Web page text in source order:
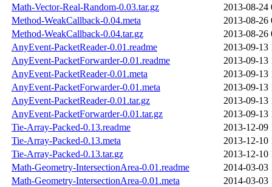
Math-Vector-Real-Random-0.03.tar.gz
2013-08-24
Method-WeakCallback-0.04.meta
2013-08-26
Method-WeakCallback-0.04.tar.gz
2013-08-26
AnyEvent-PacketReader-0.01.readme
2013-09-13
AnyEvent-PacketForwarder-0.01.readme
2013-09-13
AnyEvent-PacketReader-0.01.meta
2013-09-13
AnyEvent-PacketForwarder-0.01.meta
2013-09-13
AnyEvent-PacketReader-0.01.tar.gz
2013-09-13
AnyEvent-PacketForwarder-0.01.tar.gz
2013-09-13
Tie-Array-Packed-0.13.readme
2013-12-09
Tie-Array-Packed-0.13.meta
2013-12-10
Tie-Array-Packed-0.13.tar.gz
2013-12-10
Math-Geometry-IntersectionArea-0.01.readme
2014-03-03
Math-Geometry-IntersectionArea-0.01.meta
2014-03-03